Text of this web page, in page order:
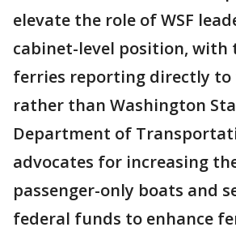
elevate the role of WSF
cabinet-level position, with
ferries reporting directly to
rather than Washington
Department of
advocates for increasing
passenger-only boats and
federal funds to enhance